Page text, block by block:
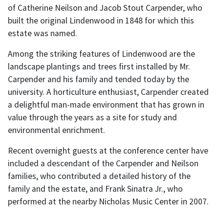
of Catherine Neilson and Jacob Stout Carpender, who
built the original Lindenwood in 1848 for which this
estate was named.
Among the striking features of Lindenwood are the
landscape plantings and trees first installed by Mr.
Carpender and his family and tended today by the
university. A horticulture enthusiast, Carpender created
a delightful man-made environment that has grown in
value through the years as a site for study and
environmental enrichment.
Recent overnight guests at the conference center have
included a descendant of the Carpender and Neilson
families, who contributed a detailed history of the
family and the estate, and Frank Sinatra Jr., who
performed at the nearby Nicholas Music Center in 2007.